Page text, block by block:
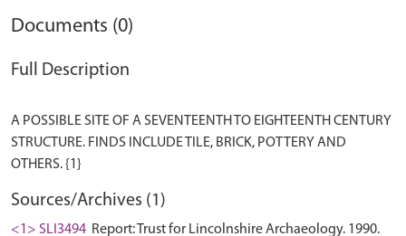
Documents (0)
Full Description
A POSSIBLE SITE OF A SEVENTEENTH TO EIGHTEENTH CENTURY
STRUCTURE. FINDS INCLUDE TILE, BRICK, POTTERY AND
Sources/Archives (1)
<1> SLI3494 Report: Trust for Lincolnshire Archaeology. 1990.